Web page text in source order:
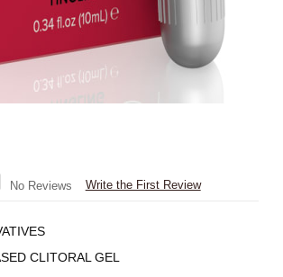
No Reviews Write the First Review
CLITORAL GEL